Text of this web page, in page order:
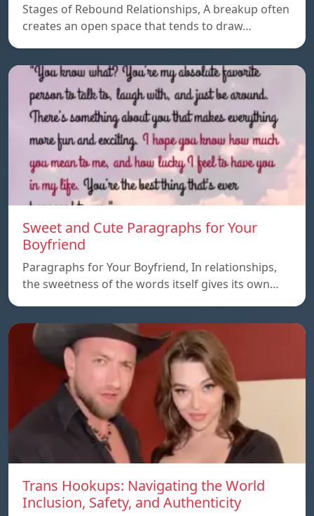
Stages of Rebound Relationships, A breakup often
creates an open space that tends to draw…
Sweet and Cute Paragraphs for Your
Boyfriend
Paragraphs for Your Boyfriend, In relationships,
the sweetness of the words itself gives its own…
Trans Hookups: Navigating the World
Inclusion, Safety, and Authenticity